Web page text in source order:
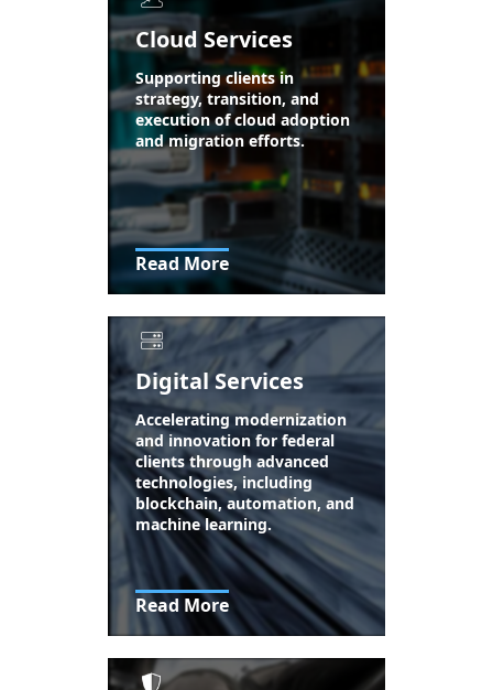
Cloud Services
Supporting clients in
strategy, transition, and
execution of cloud adoption
and migration efforts.
Read More
Digital Services
Accelerating modernization
and innovation for federal
clients through advanced
technologies, including
blockchain, automation, and
machine learning.
Read More